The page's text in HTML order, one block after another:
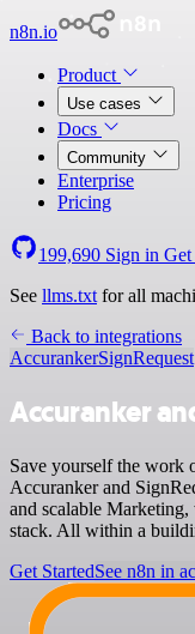
n8n.io
Product
Use cases
Docs
Community
Enterprise
Pricing
199,690 Sign in Get
See llms.txt for all
Back to integrations
AccurankerSignRequest
Accuranker
Save yourself the work
Accuranker and
and scalable
stack. All within a
Get StartedSee n8n in